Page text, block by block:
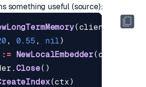
something useful (source):
( client
, 0.55 , nil)
:= NewLocalEmbedder( ctx
. Close()
(ctx)